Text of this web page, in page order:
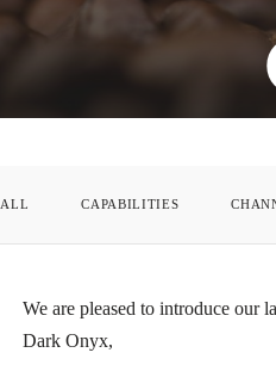
ALL CAPABILITIES
We are pleased to introduce our
Dark Onyx,